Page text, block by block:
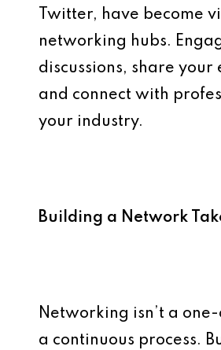
Twitter, have become
networking hubs.
discussions, share your
and connect with
your industry.
Building a Network
Networking isn’t a one-
a continuous process.